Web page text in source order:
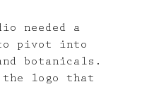
needed a
pivot into
and botanicals.
the logo that